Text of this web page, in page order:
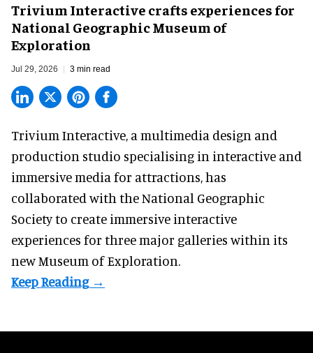
Trivium Interactive crafts experiences for
National Geographic Museum of
Exploration
Jul 29, 2026 3 min read
Trivium Interactive, a multimedia design and
production studio specialising in interactive and
immersive media for attractions, has
collaborated with the National Geographic
Society to create immersive interactive
experiences for three major galleries within its
new Museum of Exploration.